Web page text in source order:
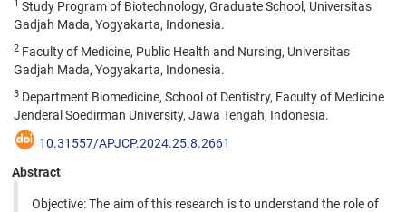
1 Study Program of Biotechnology, Graduate School, Universitas
Gadjah Mada, Yogyakarta, Indonesia.
2 Faculty of Medicine, Public Health and Nursing, Universitas
Gadjah Mada, Yogyakarta, Indonesia.
3 Department Biomedicine, School of Dentistry, Faculty of Medicine
Jenderal Soedirman University, Jawa Tengah, Indonesia.
10.31557/APJCP.2024.25.8.2661
Abstract
Objective: The aim of this research is to understand the role of